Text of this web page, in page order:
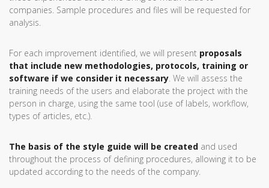
companies. Sample procedures and files will be requested for
analysis.
For each improvement identified, we will present proposals
that include new methodologies, protocols, training or
software if we consider it necessary. We will assess the
training needs of the users and elaborate the project with the
person in charge, using the same tool (use of labels, workflow,
types of articles, etc.).
The basis of the style guide will be created and used
throughout the process of defining procedures, allowing it to be
updated according to the needs of the company.